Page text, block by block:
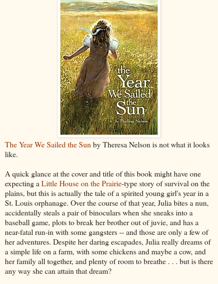
The Year We Sailed the Sun by Theresa Nelson is not what it looks
like.
A quick glance at the cover and title of this book might have one
expecting a Little House on the Prairie-type story of survival on the
plains, but this is actually the tale of a spirited young girl's year in a
St. Louis orphanage. Over the course of that year, Julia bites a nun,
accidentally steals a pair of binoculars when she sneaks into a
baseball game, plots to break her brother out of juvie, and has a
near-fatal run-in with some gangsters -- and those are only a few of
her adventures. Despite her daring escapades, Julia really dreams of
a simple life on a farm, with some chickens and maybe a cow, and
her family all together, and plenty of room to breathe . . . but is there
any way she can attain that dream?